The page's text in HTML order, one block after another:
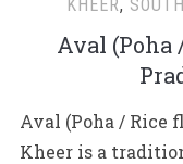
KHEER,
Aval (Poha
Aval (Poha / Rice
Kheer is a